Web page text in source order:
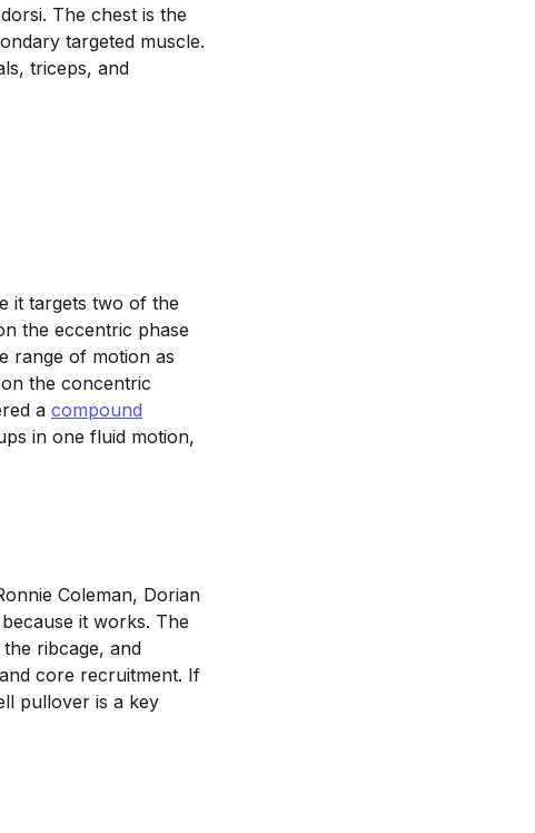
The chest is the
targeted muscle.
triceps, and
it targets two of the
the eccentric phase
range of motion as
the concentric
a compound
in one fluid motion,
Coleman, Dorian
it works. The
ribcage, and
core recruitment. If
pullover is a key